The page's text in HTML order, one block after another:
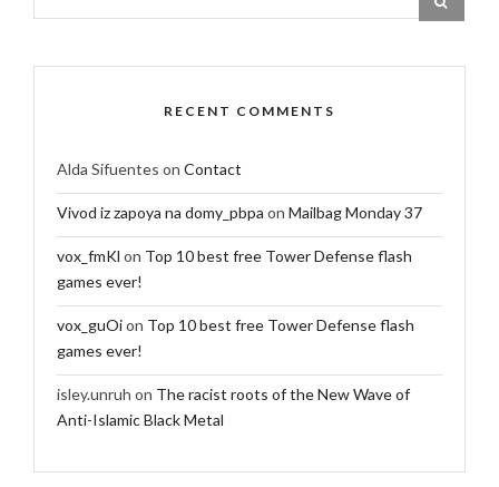
RECENT COMMENTS
Alda Sifuentes on Contact
Vivod iz zapoya na domy_pbpa on Mailbag Monday 37
vox_fmKl on Top 10 best free Tower Defense flash
games ever!
vox_guOion Top 10 best free Tower Defense flash
games ever!
isley.unruh on The racist roots of the New Wave of
Anti-Islamic Black Metal